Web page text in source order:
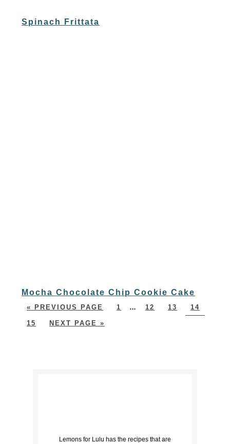
Spinach Frittata
Mocha Chocolate Chip Cookie Cake
« PREVIOUS PAGE 1 … 12 13 14
15 NEXT PAGE »
Lemons for Lulu has the recipes that are